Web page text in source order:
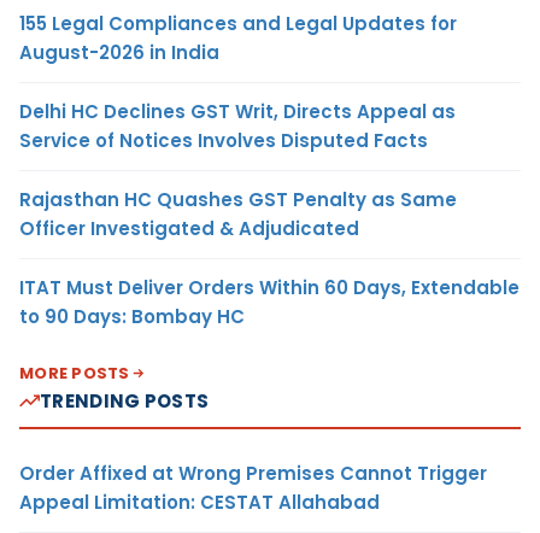
155 Legal Compliances and Legal Updates for
August-2026 in India
Delhi HC Declines GST Writ, Directs Appeal as
Service of Notices Involves Disputed Facts
Rajasthan HC Quashes GST Penalty as Same
Officer Investigated & Adjudicated
ITAT Must Deliver Orders Within 60 Days, Extendable
to 90 Days: Bombay HC
MORE POSTS
TRENDING POSTS
Order Affixed at Wrong Premises Cannot Trigger
Appeal Limitation: CESTAT Allahabad